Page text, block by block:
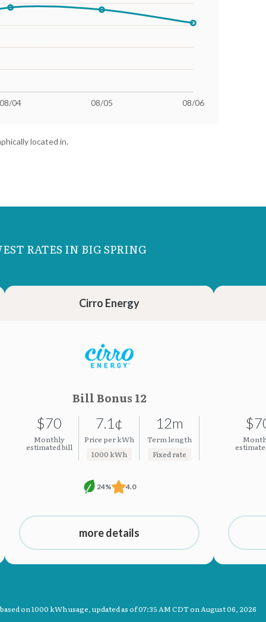
23.56¢
23.22¢
23.23¢
23.23¢
located in.
RATES IN BIG SPRING
Cirro Energy
Bill Bonus 12
$70
Monthly
estimated bill
7.1¢
Price per kWh
1000 kWh
12m
Term length
Fixed rate
24% 4.0
more details
on 1000 kWh usage, updated as of07:35 AM CDT on August 06, 2026